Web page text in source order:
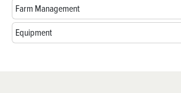
Farm Management
Equipment